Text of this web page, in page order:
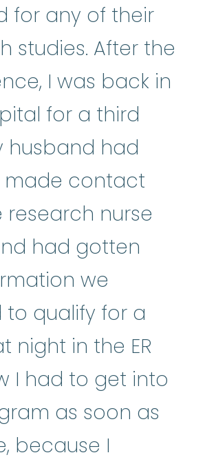
for any of their
studies. After the
I was back in
for a third
husband had
made contact
research nurse
had gotten
we
to qualify for a
night in the ER
I had to get into
as soon as
because I